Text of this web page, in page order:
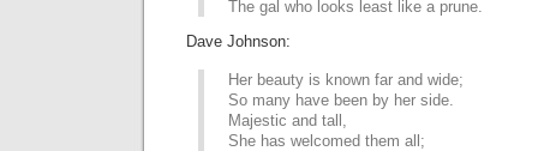
The gal who looks least like a prune.
Dave Johnson:
Her beauty is known far and wide;
So many have been by her side.
Majestic and tall,
She has welcomed them all;